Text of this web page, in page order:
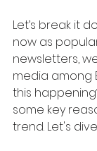
Let’s break it
now as
newsletters,
media among
this
some key
trend. Let's